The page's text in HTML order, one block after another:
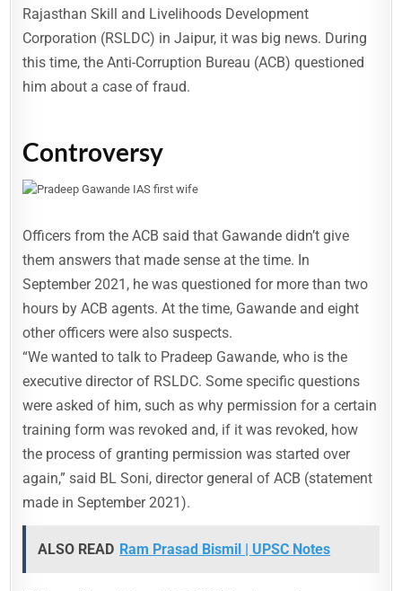
Rajasthan Skill and Livelihoods Development
Corporation (RSLDC) in Jaipur, it was big news. During
this time, the Anti-Corruption Bureau (ACB) questioned
him about a case of fraud.
Controversy
Officers from the ACB said that Gawande didn’t give
them answers that made sense at the time. In
September 2021, he was questioned for more than two
hours by ACB agents. At the time, Gawande and eight
other officers were also suspects.
“We wanted to talk to Pradeep Gawande, who is the
executive director of RSLDC. Some specific questions
were asked of him, such as why permission for a certain
training form was revoked and, if it was revoked, how
the process of granting permission was started over
again,” said BL Soni, director general of ACB (statement
made in September 2021).
ALSO READ Ram Prasad Bismil | UPSC Notes